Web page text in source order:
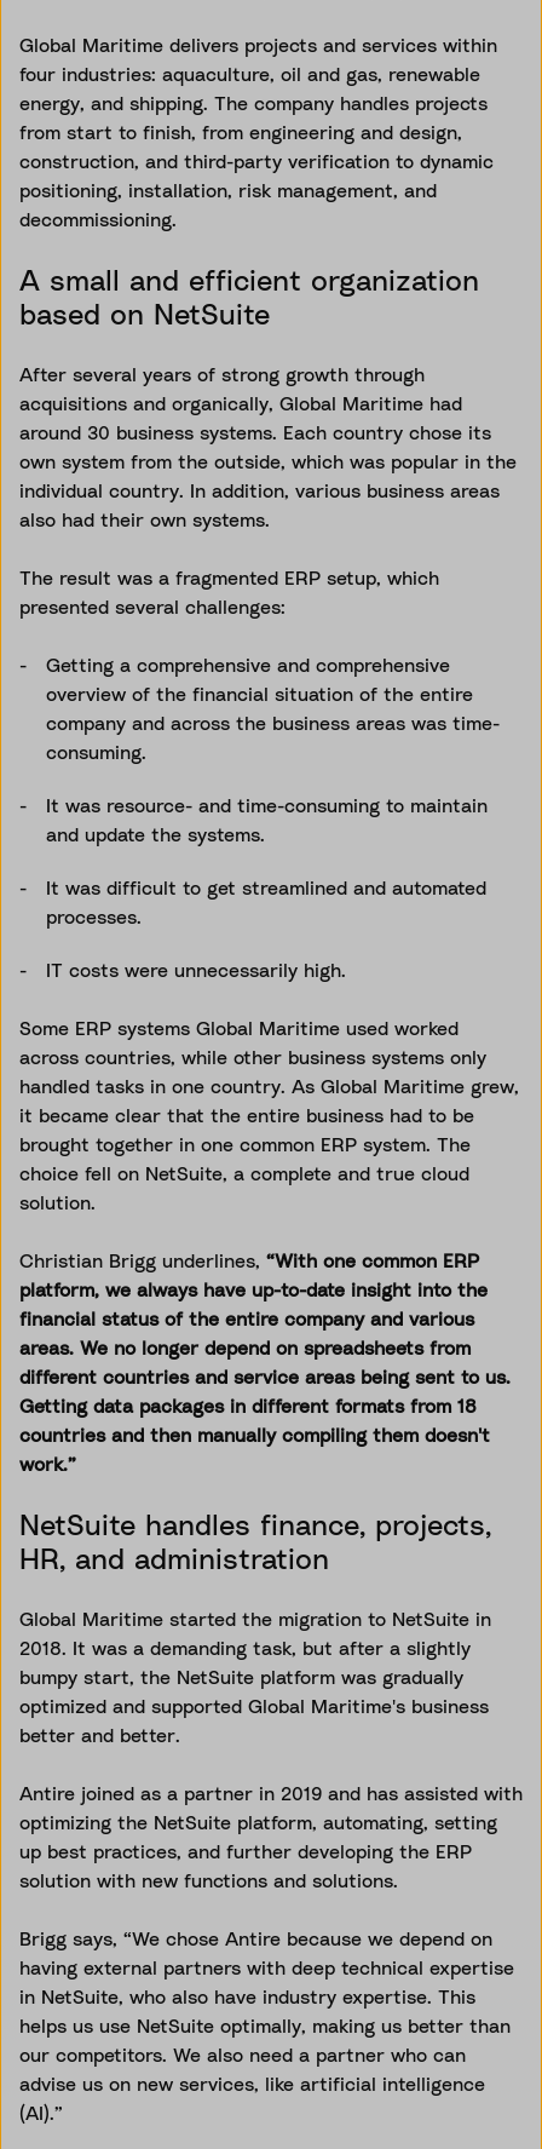
Global Maritime delivers projects and services within
four industries: aquaculture, oil and gas, renewable
energy, and shipping. The company handles projects
from start to finish, from engineering and design,
construction, and third-party verification to dynamic
positioning, installation, risk management, and
decommissioning.
A small and efficient organization
based on NetSuite
After several years of strong growth through
acquisitions and organically, Global Maritime had
around 30 business systems. Each country chose its
own system from the outside, which was popular in the
individual country. In addition, various business areas
also had their own systems.
The result was a fragmented ERP setup, which
presented several challenges:
Getting a comprehensive and comprehensive
overview of the financial situation of the entire
company and across the business areas was time-
consuming.
It was resource- and time-consuming to maintain
and update the systems.
It was difficult to get streamlined and automated
processes.
IT costs were unnecessarily high.
Some ERP systems Global Maritime used worked
across countries, while other business systems only
handled tasks in one country. As Global Maritime grew,
it became clear that the entire business had to be
brought together in one common ERP system. The
choice fell on NetSuite, a complete and true cloud
solution.
Christian Brigg underlines, “With one common ERP
platform, we always have up-to-date insight into the
financial status of the entire company and various
areas. We no longer depend on spreadsheets from
different countries and service areas being sent to us.
Getting data packages in different formats from 18
countries and then manually compiling them doesn't
work.”
NetSuite handles finance, projects,
HR, and administration
Global Maritime started the migration to NetSuite in
2018. It was a demanding task, but after a slightly
bumpy start, the NetSuite platform was gradually
optimized and supported Global Maritime's business
better and better.
Antire joined as a partner in 2019 and has assisted with
optimizing the NetSuite platform, automating, setting
up best practices, and further developing the ERP
solution with new functions and solutions.
Brigg says, “We chose Antire because we depend on
having external partners with deep technical expertise
in NetSuite, who also have industry expertise. This
helps us use NetSuite optimally, making us better than
our competitors. We also need a partner who can
advise us on new services, like artificial intelligence
(AI).”